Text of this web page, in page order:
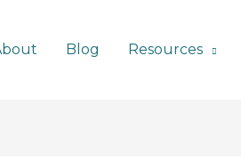
Blog Resources